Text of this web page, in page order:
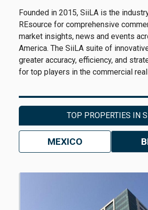
Founded in 2015, SiiLA is the
REsource for comprehensive
market insights, news and events
America. The SiiLA suite of
greater accuracy, efficiency, and
for top players in the commercial
TOP PROPERTIES IN
MEXICO